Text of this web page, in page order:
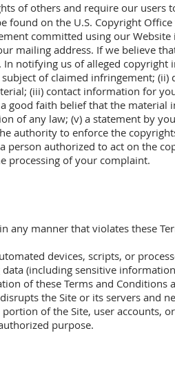
of others and require our users
found on the U.S. Copyright
committed using our
mailing address. If we believe
In notifying us of alleged
of claimed infringement;
(iii) contact information for
good faith belief that the
of any law; (v) a statement by
authority to enforce the
authorized to act on the
processing of your complaint.
any manner that violates these
devices, scripts, or
data (including sensitive
of these Terms and Conditions
the Site or its servers and
of the Site, user accounts,
purpose.